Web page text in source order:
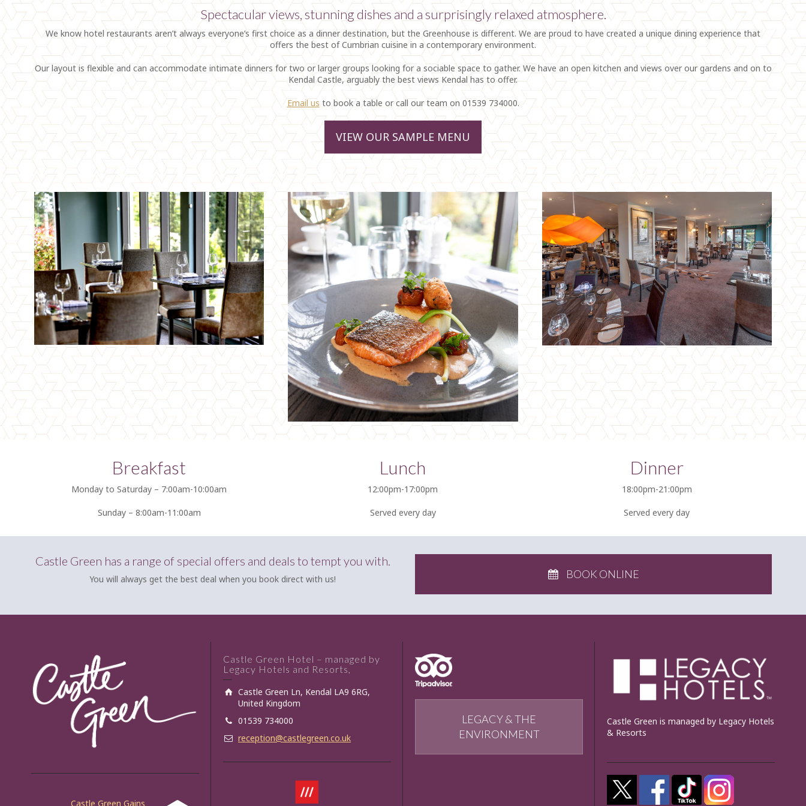
Spectacular views, stunning dishes and a surprisingly relaxed atmosphere.
We know hotel restaurants aren’t always everyone’s first choice as a dinner destination, but the Greenhouse is different. We are proud to have created a unique dining experience that
offers the best of Cumbrian cuisine in a contemporary environment.
Our layout is flexible and can accommodate intimate dinners for two or larger groups looking for a sociable space to gather. We have an open kitchen and views over our gardens and on to
Kendal Castle, arguably the best views Kendal has to offer.
Email us to book a table or call our team on 01539 734000.
VIEW OUR SAMPLE MENU
Breakfast
Monday to Saturday – 7:00am-10:00am
Sunday – 8:00am-11:00am
Lunch
12:00pm-17:00pm
Served every day
Dinner
18:00pm-21:00pm
Served every day
Castle Green has a range of special offers and deals to tempt you with.
You will always get the best deal when you book direct with us! BOOK ONLINE
Castle Green Gains
Castle Green Hotel – managed by
Legacy Hotels and Resorts,
Castle Green Ln, Kendal LA9 6RG,
United Kingdom
01539 734000
reception@castlegreen.co.uk
LEGACY & THE
ENVIRONMENT
Castle Green is managed by Legacy Hotels
& Resorts